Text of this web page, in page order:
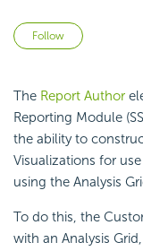
Follow
The Report Author
Reporting Module
the ability to
Visualizations for
using the Analysis
To do this, the
with an Analysis